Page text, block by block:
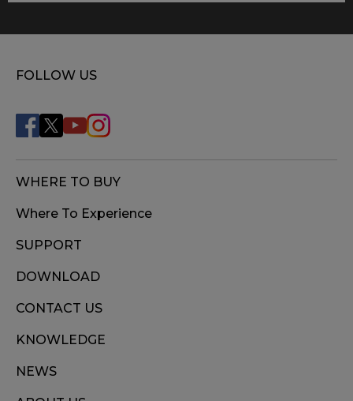
FOLLOW US
WHERE TO BUY
Where To Experience
SUPPORT
DOWNLOAD
CONTACT US
KNOWLEDGE
NEWS